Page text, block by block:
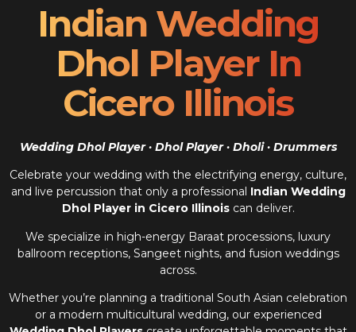
Indian Wedding
Dhol Player In
Cicero Illinois
Wedding Dhol Player · Dhol Player · Dholi · Drummers
Celebrate your wedding with the electrifying energy, culture,
and live percussion that only a professional Indian Wedding
Dhol Player in Cicero Illinoiscan deliver.
We specialize in high-energy Baraat processions, luxury
ballroom receptions, Sangeet nights, and fusion weddings
across.
Whether you’re planning a traditional South Asian celebration
or a modern multicultural wedding, our experienced